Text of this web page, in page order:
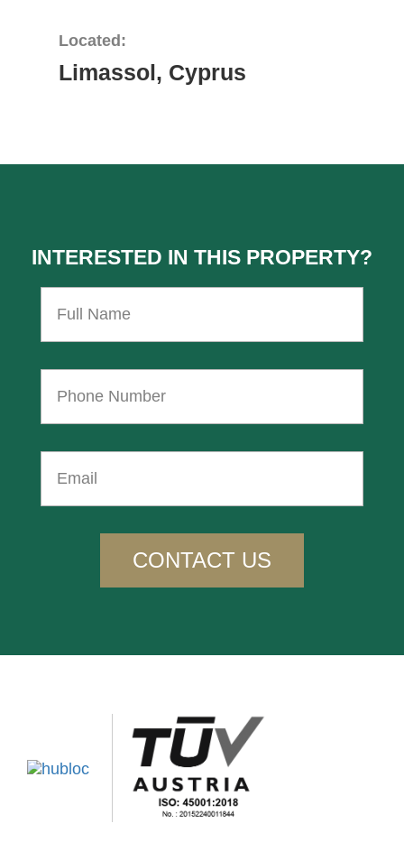
Located:
Limassol, Cyprus
INTERESTED IN THIS PROPERTY?